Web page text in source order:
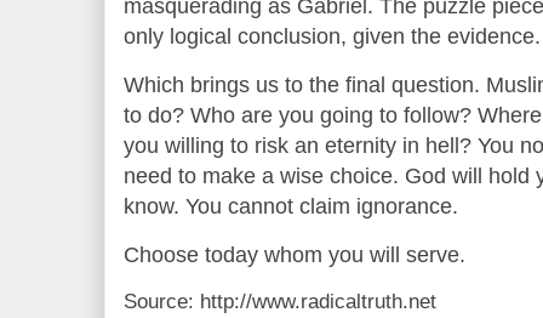
masquerading as Gabriel. The puzzle
only logical conclusion, given the evidence.
Which brings us to the final question.
to do? Who are you going to follow?
you willing to risk an eternity in hell? You
need to make a wise choice. God will hold
know. You cannot claim ignorance.
Choose today whom you will serve.
Source: http://www.radicaltruth.net